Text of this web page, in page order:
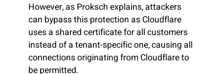
However, as Proksch explains, attackers
can bypass this protection as Cloudflare
uses a shared certificate for all customers
instead of a tenant-specific one, causing all
connections originating from Cloudflare to
be permitted.